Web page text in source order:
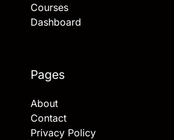
Courses
Dashboard
Pages
About
Contact
Privacy Policy